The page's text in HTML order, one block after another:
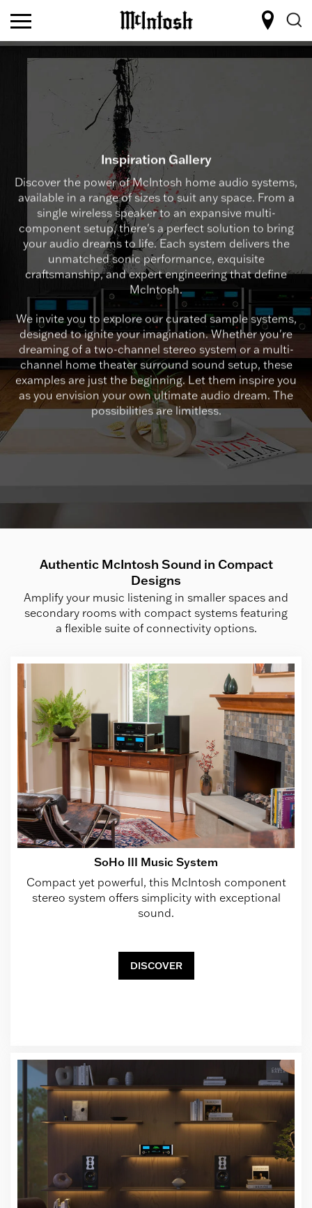
Inspiration Gallery
Discover the power of McIntosh home audio systems,
available in a range of sizes to suit any space. From a
single wireless speaker to an expansive multi-
component setup, there's a perfect solution to bring
your audio dreams to life. Each system delivers the
unmatched sonic performance, exquisite
craftsmanship, and expert engineering that define
McIntosh.
We invite you to explore our curated sample systems,
designed to ignite your imagination. Whether you're
dreaming of a two-channel stereo system or a multi-
channel home theater surround sound setup, these
examples are just the beginning. Let them inspire you
as you envision your own ultimate audio dream. The
possibilities are limitless.
Authentic McIntosh Sound in Compact
Designs
Amplify your music listening in smaller spaces and
secondary rooms with compact systems featuring
a flexible suite of connectivity options.
SoHo III Music System
Compact yet powerful, this McIntosh component
stereo system offers simplicity with exceptional
sound.
DISCOVER